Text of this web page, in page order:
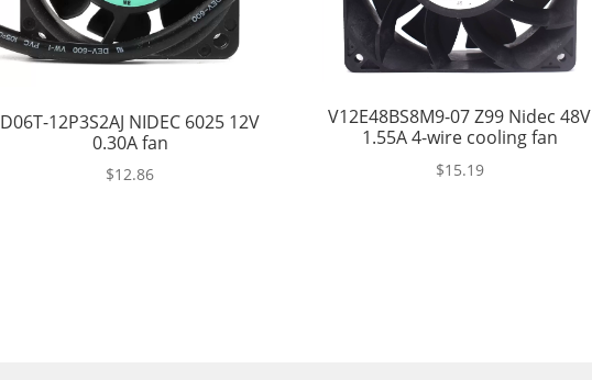
D06T-12P3S2AJ NIDEC 6025 12V
0.30A fan
$12.86
V12E48BS8M9-07 Z99 Nidec 48V
1.55A 4-wire cooling fan
$15.19